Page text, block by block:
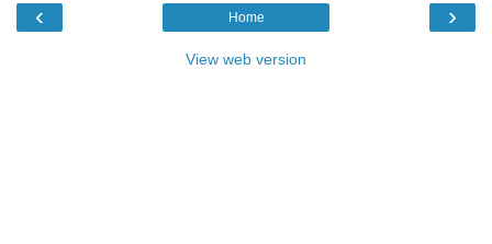
‹ ›
Home
View web version